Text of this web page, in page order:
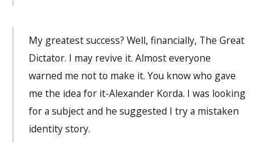
My greatest suc­cess? Well, financially, The Great
Dictator. I may revive it. Almost everyone
warned me not to make it. You know who gave
me the idea for it-Alexander Korda. I was looking
for a subject and he suggested I try a mistaken
identity story.